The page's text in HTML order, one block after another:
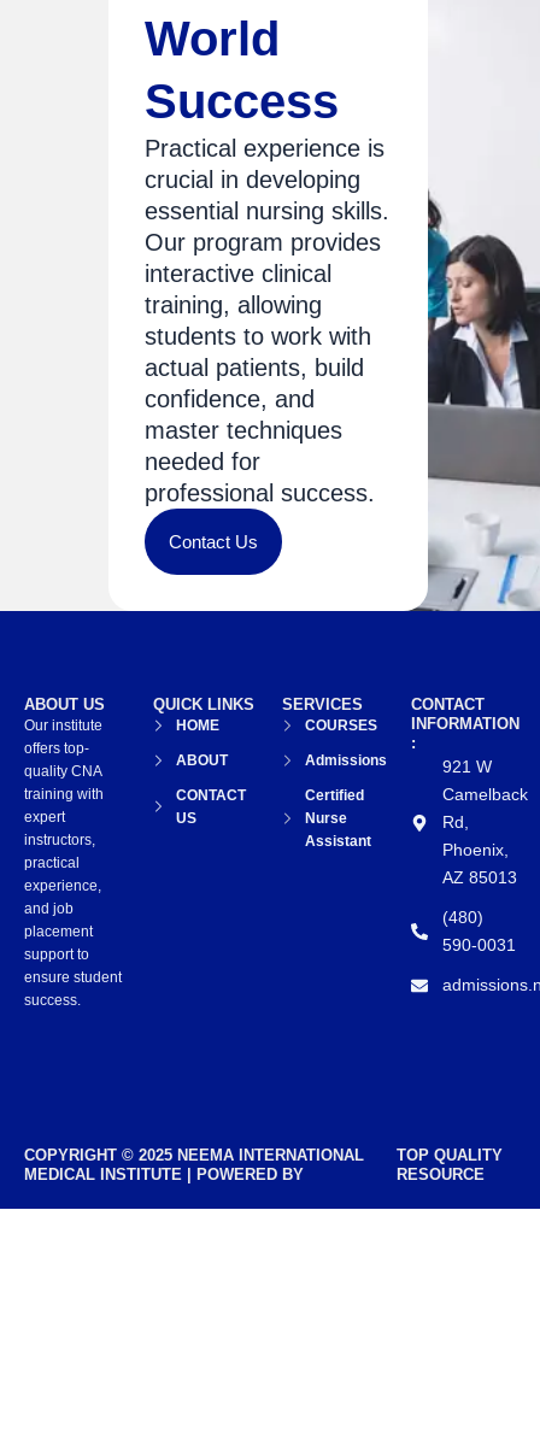
World
Success
Practical experience is
crucial in developing
essential nursing skills.
Our program provides
interactive clinical
training, allowing
students to work with
actual patients, build
confidence, and
master techniques
needed for
professional success.
Contact Us
CONTACT
INFORMATION
:
921 W
Camelback
Rd,
Phoenix,
AZ 85013
(480)
590-0031
SERVICES
COURSES
Admissions
Certified
Nurse
Assistant
QUICK LINKS
HOME
ABOUT
CONTACT
US
ABOUT US
Our institute
offers top-
quality CNA
training with
expert
instructors,
practical
experience,
and job
placement
support to
ensure student
success.
COPYRIGHT © 2025 NEEMA INTERNATIONAL
MEDICAL INSTITUTE | POWERED BY
TOP QUALITY
RESOURCE